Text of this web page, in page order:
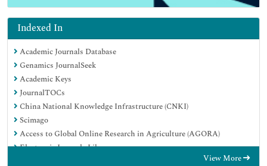
Indexed In
Academic Journals Database
Genamics JournalSeek
Academic Keys
JournalTOCs
China National Knowledge Infrastructure (CNKI)
Scimago
Access to Global Online Research in Agriculture (AGORA)
Electronic Journals Library
View More